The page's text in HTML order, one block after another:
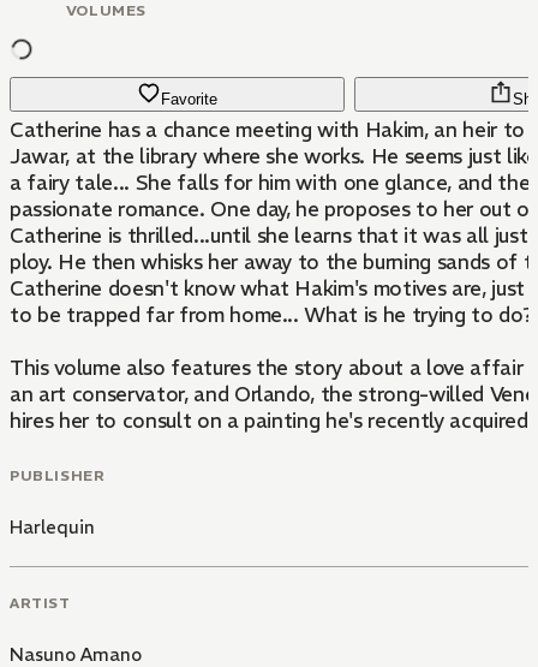
VOLUMES
Favorite
Catherine has a chance meeting with Hakim, an heir
Jawar, at the library where she works. He seems just
a fairy tale... She falls for him with one glance, and the
passionate romance. One day, he proposes to her out
Catherine is thrilled...until she learns that it was all just
ploy. He then whisks her away to the burning sands of
Catherine doesn't know what Hakim's motives are, just
to be trapped far from home... What is he trying to do?
This volume also features the story about a love affair
an art conservator, and Orlando, the strong-willed
hires her to consult on a painting he's recently acquired.
PUBLISHER
Harlequin
ARTIST
Nasuno Amano